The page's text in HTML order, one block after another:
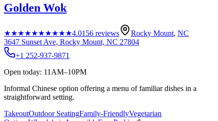
Golden Wok
★★★★★★★★★★4.0156 reviews Rocky Mount, NC
3647 Sunset Ave, Rocky Mount, NC 27804
+1 252-937-9871
Open today: 11AM–10PM
Informal Chinese option offering a menu of familiar dishes in a
straightforward setting.
TakeoutOutdoor SeatingFamily-FriendlyVegetarian